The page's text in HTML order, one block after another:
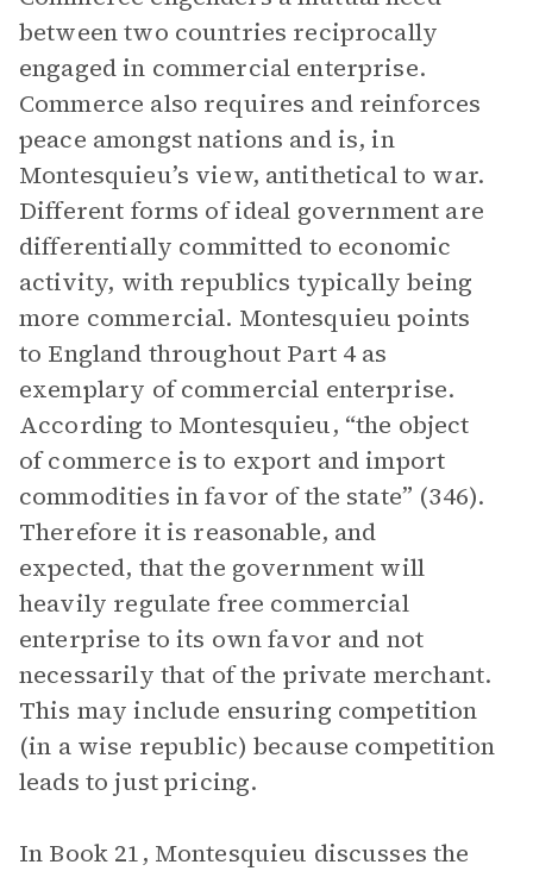
between two countries reciprocally
engaged in commercial enterprise.
Commerce also requires and reinforces
peace amongst nations and is, in
Montesquieu’s view, antithetical to war.
Different forms of ideal government are
differentially committed to economic
activity, with republics typically being
more commercial. Montesquieu points
to England throughout Part 4 as
exemplary of commercial enterprise.
According to Montesquieu, “the object
of commerce is to export and import
commodities in favor of the state” (346).
Therefore it is reasonable, and
expected, that the government will
heavily regulate free commercial
enterprise to its own favor and not
necessarily that of the private merchant.
This may include ensuring competition
(in a wise republic) because competition
leads to just pricing.
In Book 21, Montesquieu discusses the